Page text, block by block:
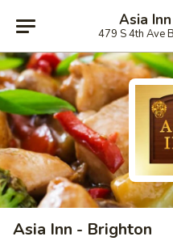
Asia
479 S 4th Ave
Asia Inn - Brighton